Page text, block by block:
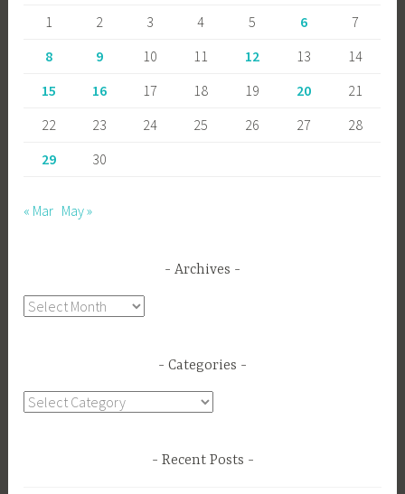
1 2 3 4 5 6
7
8
9 10 11 12 13
14
15
16 17 18 19 20
21
22
23 24 25 26 27
28
29
30
« Mar May »
Archives
Archives
Categories
Categories
Recent Posts